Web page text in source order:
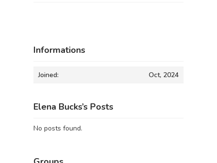
Informations
Joined: Oct, 2024
Elena Bucks’s Posts
No posts found.